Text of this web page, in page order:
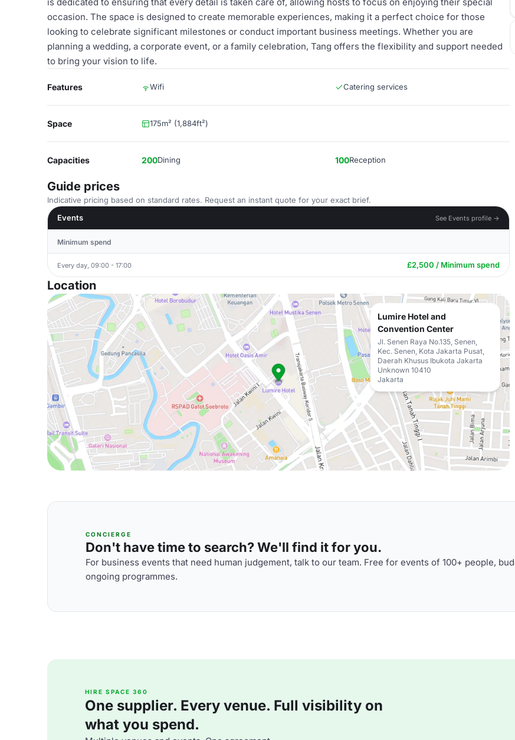
occasion. The space is designed to create memorable experiences, making it a perfect choice for those
looking to celebrate significant milestones or conduct important business meetings. Whether you are
planning a wedding, a corporate event, or a family celebration, Tang offers the flexibility and support needed
to bring your vision to life.
Features Wifi Catering services
Space 175m² (1,884ft²)
Capacities 200Dining 100Reception
Guide prices
Indicative pricing based on standard rates. Request an instant quote for your exact brief.
Events
See Events profile →
Minimum spend
Every day, 09:00 - 17:00 £2,500 / Minimum spend
Location
Lumire Hotel and
Convention Center
Jl. Senen Raya No.135, Senen,
Kec. Senen, Kota Jakarta Pusat,
Daerah Khusus Ibukota Jakarta
Unknown 10410
Jakarta
CONCIERGE
Don't have time to search? We'll find it for you.
For business events that need human judgement, talk to our team. Free for events of 100+ people,
ongoing programmes.
HIRE SPACE 360
One supplier. Every venue. Full visibility on
what you spend.